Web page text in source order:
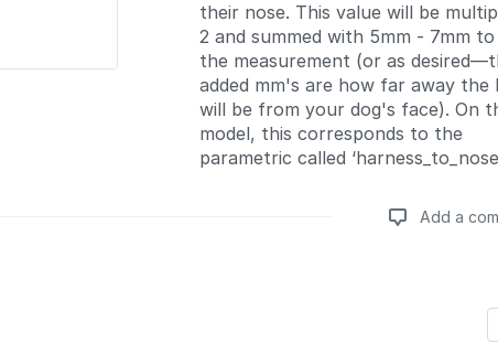
their nose. This value will be
2 and summed with 5mm - 7mm
the measurement (or as
added mm's are how far away the
will be from your dog's face). On
model, this corresponds to the
parametric called
Add a
Add a